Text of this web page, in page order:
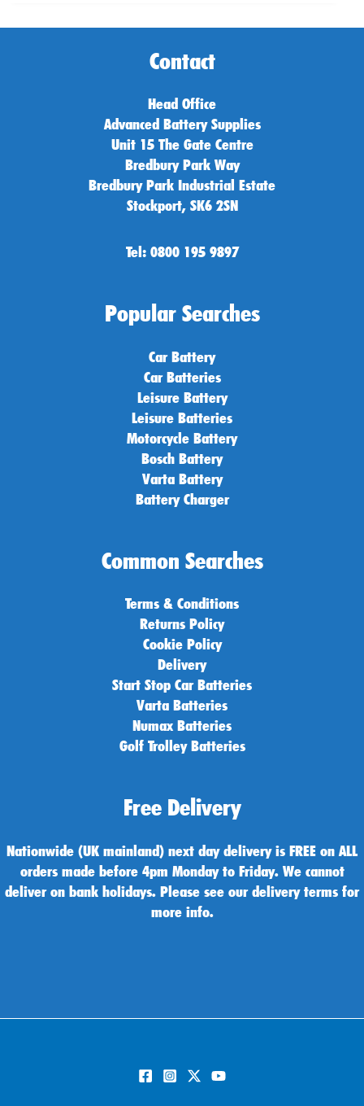
Contact
Head Office
Advanced Battery Supplies
Unit 15 The Gate Centre
Bredbury Park Way
Bredbury Park Industrial Estate
Stockport, SK6 2SN
Tel: 0800 195 9897
Popular Searches
Car Battery
Car Batteries
Leisure Battery
Leisure Batteries
Motorcycle Battery
Bosch Battery
Varta Battery
Battery Charger
Common Searches
Terms & Conditions
Returns Policy
Cookie Policy
Delivery
Start Stop Car Batteries
Varta Batteries
Numax Batteries
Golf Trolley Batteries
Free Delivery
Nationwide (UK mainland) next day delivery is FREE on ALL
orders made before 4pm Monday to Friday. We cannot
deliver on bank holidays. Please see our delivery terms for
more info.